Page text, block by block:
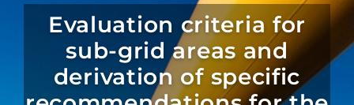
About us
Team
Evaluation criteria for
sub-grid areas and
derivation of specific